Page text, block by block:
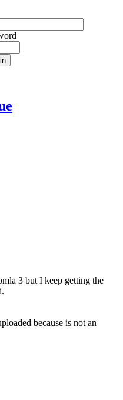
3 but I keep getting the
because is not an